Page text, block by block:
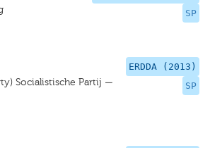
SP
ERDDA (2013)
SP
Socialistische Partij —